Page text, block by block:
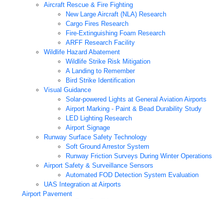
Aircraft Rescue & Fire Fighting
New Large Aircraft (NLA) Research
Cargo Fires Research
Fire-Extinguishing Foam Research
ARFF Research Facility
Wildlife Hazard Abatement
Wildlife Strike Risk Mitigation
A Landing to Remember
Bird Strike Identification
Visual Guidance
Solar-powered Lights at General Aviation Airports
Airport Marking - Paint & Bead Durability Study
LED Lighting Research
Airport Signage
Runway Surface Safety Technology
Soft Ground Arrestor System
Runway Friction Surveys During Winter Operations
Airport Safety & Surveillance Sensors
Automated FOD Detection System Evaluation
UAS Integration at Airports
Airport Pavement